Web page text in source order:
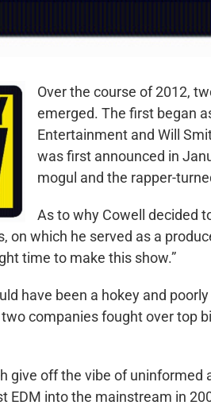
Over the course of 2012,
emerged. The first began
Entertainment and Will
was first announced in
mogul and the rapper-
As to why Cowell decided
on which he served as a
time to make this show.”
have been a hokey and
companies fought over top
give off the vibe of
EDM into the mainstream in